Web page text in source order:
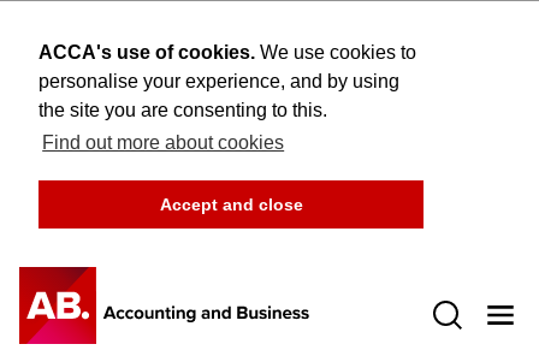
ACCA's use of cookies. We use cookies to
personalise your experience, and by using
the site you are consenting to this.
Find out more about cookies
Accept and close